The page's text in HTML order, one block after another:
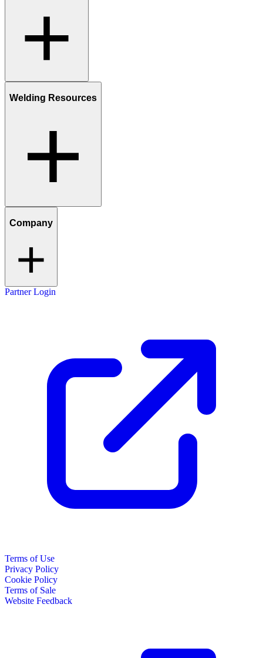
Welding Resources
Company
Partner Login
Terms of Use
Privacy Policy
Cookie Policy
Terms of Sale
Website Feedback